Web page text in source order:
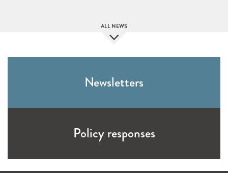
ALL NEWS
Newsletters
Policy responses